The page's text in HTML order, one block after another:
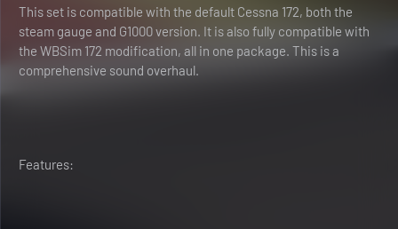
This set is compatible with the default Cessna 172, both the
steam gauge and G1000 version. It is also fully compatible with
the WBSim 172 modification, all in one package. This is a
comprehensive sound overhaul.
Features: